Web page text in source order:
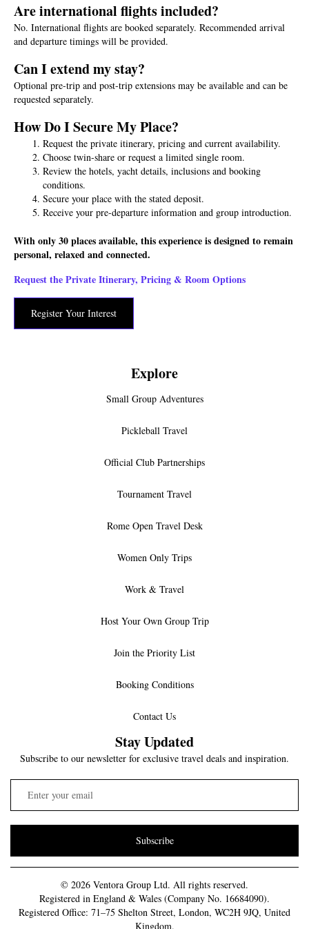
Are international flights included?
No. International flights are booked separately. Recommended arrival
and departure timings will be provided.
Can I extend my stay?
Optional pre-trip and post-trip extensions may be available and can be
requested separately.
How Do I Secure My Place?
Request the private itinerary, pricing and current availability.
Choose twin-share or request a limited single room.
Review the hotels, yacht details, inclusions and booking
conditions.
Secure your place with the stated deposit.
Receive your pre-departure information and group introduction.
With only 30 places available, this experience is designed to remain
personal, relaxed and connected.
Request the Private Itinerary, Pricing & Room Options
Register Your Interest
Explore
Small Group Adventures
Pickleball Travel
Official Club Partnerships
Tournament Travel
Rome Open Travel Desk
Women Only Trips
Work & Travel
Host Your Own Group Trip
Join the Priority List
Booking Conditions
Contact Us
Stay Updated
Subscribe to our newsletter for exclusive travel deals and inspiration.
Subscribe
© 2026 Ventora Group Ltd. All rights reserved.
Registered in England & Wales (Company No. 16684090).
Registered Office: 71–75 Shelton Street, London, WC2H 9JQ, United
Kingdom.